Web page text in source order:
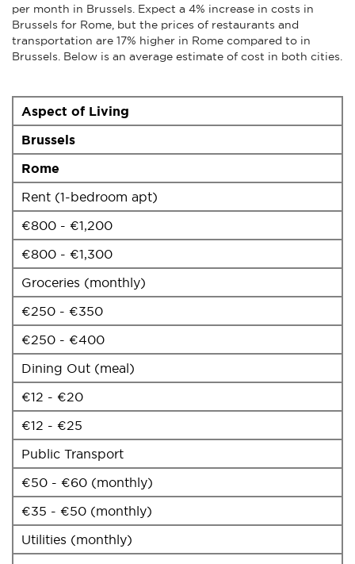
per month in Brussels. Expect a 4% increase in costs in
Brussels for Rome, but the prices of restaurants and
transportation are 17% higher in Rome compared to in
Brussels. Below is an average estimate of cost in both cities.
Aspect of Living
Brussels
Rome
Rent (1-bedroom apt)
€800 - €1,200
€800 - €1,300
Groceries (monthly)
€250 - €350
€250 - €400
Dining Out (meal)
€12 - €20
€12 - €25
Public Transport
€50 - €60 (monthly)
€35 - €50 (monthly)
Utilities (monthly)